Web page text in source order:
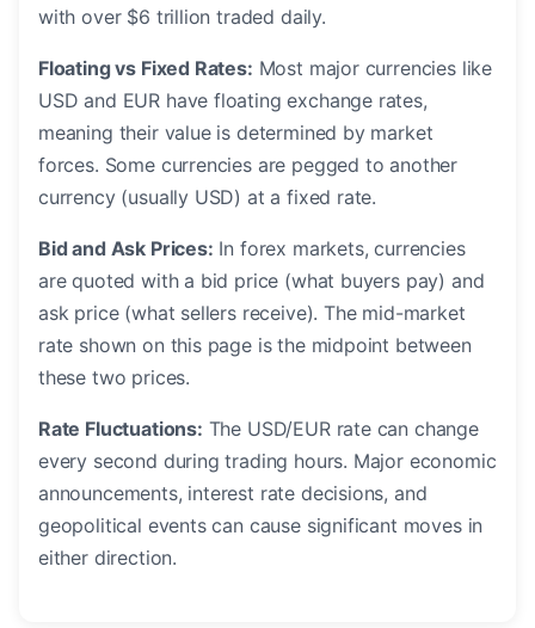
with over $6 trillion traded daily.
Floating vs Fixed Rates: Most major currencies like
USD and EUR have floating exchange rates,
meaning their value is determined by market
forces. Some currencies are pegged to another
currency (usually USD) at a fixed rate.
Bid and Ask Prices: In forex markets, currencies
are quoted with a bid price (what buyers pay) and
ask price (what sellers receive). The mid-market
rate shown on this page is the midpoint between
these two prices.
Rate Fluctuations: The USD/EUR rate can change
every second during trading hours. Major economic
announcements, interest rate decisions, and
geopolitical events can cause significant moves in
either direction.